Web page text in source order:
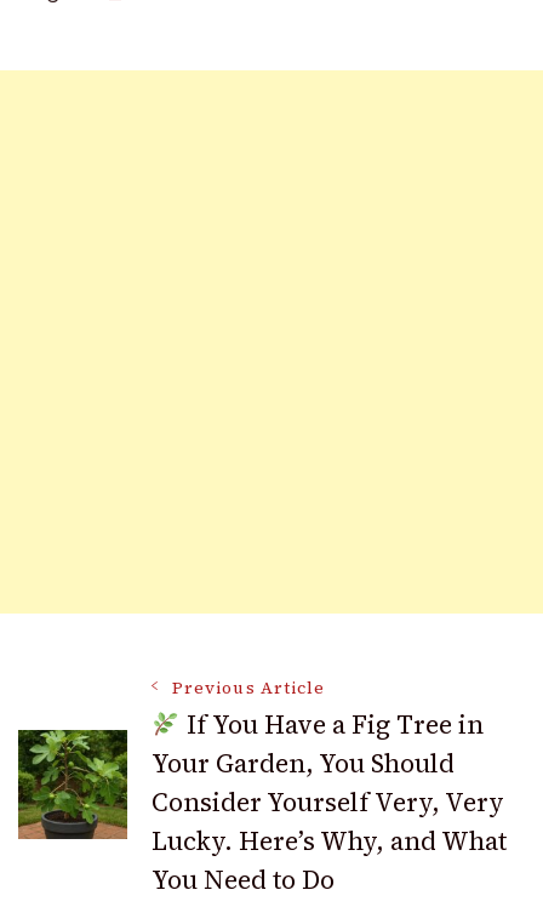
Navigation
Previous Article
If You Have a Fig Tree in
Your Garden, You Should
Consider Yourself Very, Very
Lucky. Here’s Why, and What
You Need to Do